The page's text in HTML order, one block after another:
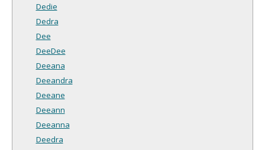
Dedie
Dedra
Dee
DeeDee
Deeana
Deeandra
Deeane
Deeann
Deeanna
Deedra